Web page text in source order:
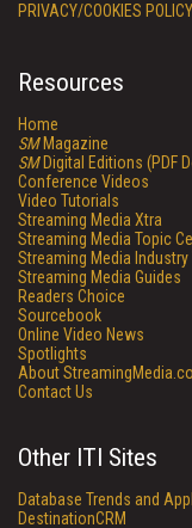
PRIVACY/COOKIES POLICY
Resources
Home
SMMagazine
SMDigital Editions (PDF
Conference Videos
Video Tutorials
Streaming Media Xtra
Streaming Media Topic
Streaming Media
Streaming Media Guides
Readers Choice
Sourcebook
Online Video News
Spotlights
About
Contact Us
Other ITI Sites
Database Trends and
DestinationCRM